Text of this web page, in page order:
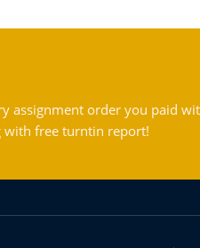
assignment order you paid
with free turntin report!